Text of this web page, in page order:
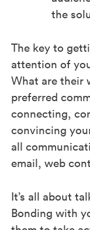
the
The key to
attention of
What are their
preferred
connecting,
convincing
all
email, web
It’s all about
Bonding with